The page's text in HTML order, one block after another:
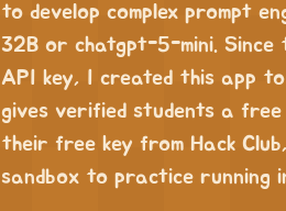
to develop complex prompt
32B or chatgpt-5-mini. Since
API key, I created this app
gives verified students a
their free key from Hack
sandbox to practice running